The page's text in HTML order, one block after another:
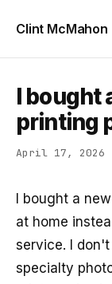
Clint McMahon
I bought
printing
April 17, 2026
I bought a
at home
service. I
specialty